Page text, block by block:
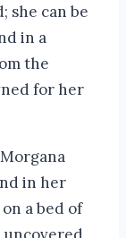
she can be
in a
the
for her
in her
a bed of